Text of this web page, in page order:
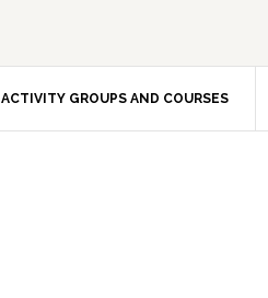
ACTIVITY GROUPS AND COURSES